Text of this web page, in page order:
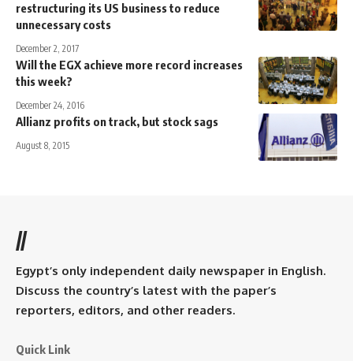
restructuring its US business to reduce
unnecessary costs
December 2, 2017
Will the EGX achieve more record increases
this week?
December 24, 2016
Allianz profits on track, but stock sags
August 8, 2015
//
Egypt’s only independent daily newspaper in English.
Discuss the country’s latest with the paper’s
reporters, editors, and other readers.
Quick Link